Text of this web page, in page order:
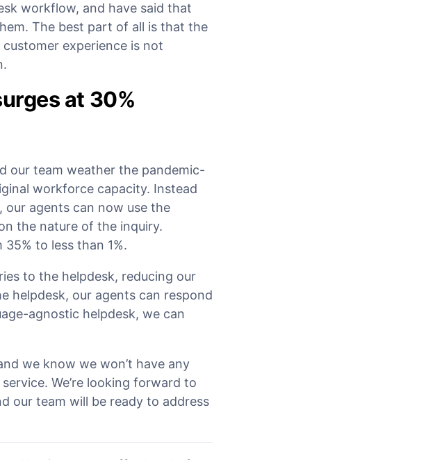
workflow, and have said that
The best part of all is that the
experience is not
at 30%
our team weather the pandemic-
workforce capacity. Instead
agents can now use the
the nature of the inquiry.
to less than 1%.
to the helpdesk, reducing our
helpdesk, our agents can respond
agnostic helpdesk, we can
we know we won’t have any
We’re looking forward to
our team will be ready to address